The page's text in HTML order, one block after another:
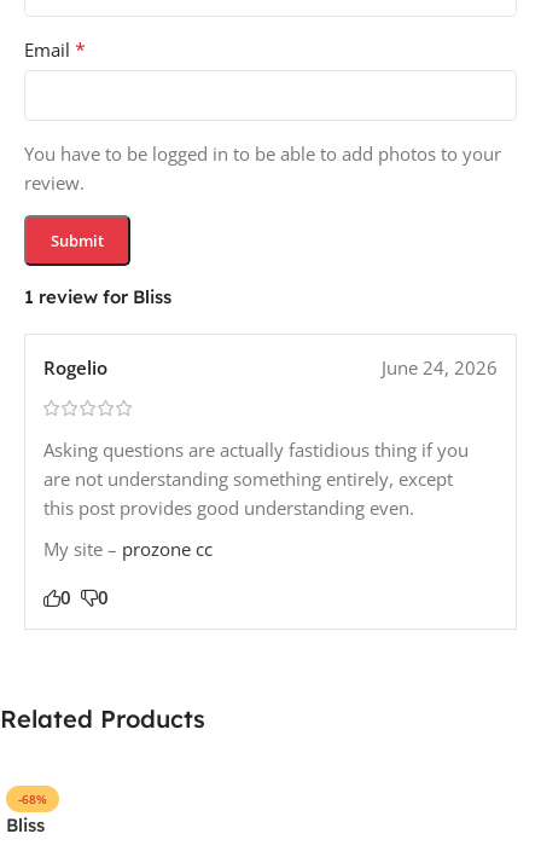
1 review for Bliss
Rogelio June 24, 2026
Asking questions are actually fastidious thing if you
are not understanding something entirely, except
this post provides good understanding even.
My site – prozone cc
0 0
Email *
You have to be logged in to be able to add photos to your
review.
Related Products
-68%
Bliss